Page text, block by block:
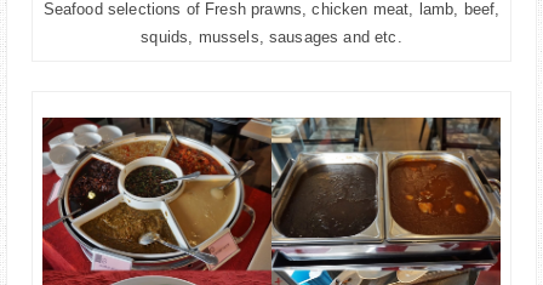
Seafood selections of Fresh prawns, chicken meat, lamb, beef,
squids, mussels, sausages and etc.